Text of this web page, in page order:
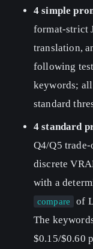
4 simple
format-strict
translation,
following
keywords;
standard
4 standard
Q4/Q5
discrete
with a
compare
of
The
$0.15/$0.60